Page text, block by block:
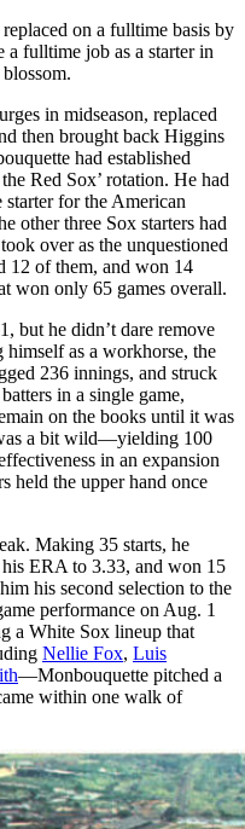
on a fulltime basis by
fulltime job as a starter in
in midseason, replaced
then brought back Higgins
had established
Red Sox’ rotation. He had
for the American
other three Sox starters had
over as the unquestioned
12 of them, and won 14
won only 65 games overall.
but he didn’t dare remove
as a workhorse, the
236 innings, and struck
in a single game,
on the books until it was
a bit wild—yielding 100
in an expansion
held the upper hand once
Making 35 starts, he
ERA to 3.33, and won 15
his second selection to the
performance on Aug. 1
a White Sox lineup that
Nellie Fox, Luis
—Monbouquette pitched a
within one walk of